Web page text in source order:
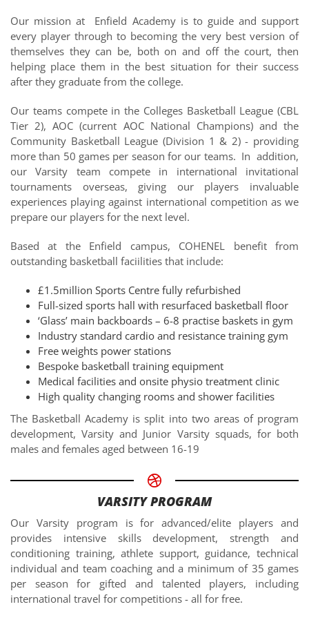
Our mission at Enfield Academy is to guide and support
every player through to becoming the very best version of
themselves they can be, both on and off the court, then
helping place them in the best situation for their success
after they graduate from the college.
Our teams compete in the Colleges Basketball League (CBL
Tier 2), AOC (current AOC National Champions) and the
Community Basketball League (Division 1 & 2) - providing
more than 50 games per season for our teams. In addition,
our Varsity team compete in international invitational
tournaments overseas, giving our players invaluable
experiences playing against international competition as we
prepare our players for the next level.
Based at the Enfield campus, COHENEL benefit from
outstanding basketball faciilities that include:
£1.5million Sports Centre fully refurbished
Full-sized sports hall with resurfaced basketball floor
‘Glass’ main backboards – 6-8 practise baskets in gym
Industry standard cardio and resistance training gym
Free weights power stations
Bespoke basketball training equipment
Medical facilities and onsite physio treatment clinic
High quality changing rooms and shower facilities
The Basketball Academy is split into two areas of program
development, Varsity and Junior Varsity squads, for both
males and females aged between 16-19
VARSITY PROGRAM
Our Varsity program is for advanced/elite players and
provides intensive skills development, strength and
conditioning training, athlete support, guidance, technical
individual and team coaching and a minimum of 35 games
per season for gifted and talented players, including
international travel for competitions - all for free.